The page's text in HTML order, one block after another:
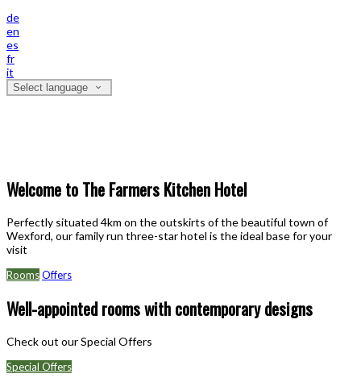
de
en
es
fr
it
Select language
Welcome to The Farmers Kitchen Hotel
Perfectly situated 4km on the outskirts of the beautiful town of
Wexford, our family run three-star hotel is the ideal base for your
visit
RoomsOffers
Well-appointed rooms with contemporary designs
Check out our Special Offers
Special Offers